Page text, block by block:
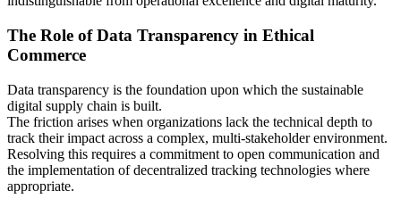
The Role of Data Transparency in Ethical
Commerce
Data transparency is the foundation upon which the sustainable
digital supply chain is built.
The friction arises when organizations lack the technical depth to
track their impact across a complex, multi-stakeholder environment.
Resolving this requires a commitment to open communication and
the implementation of decentralized tracking technologies where
appropriate.